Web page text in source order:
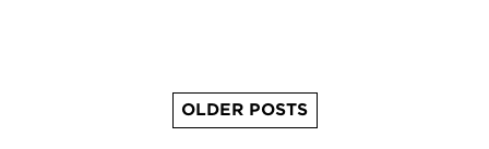
OLDER POSTS